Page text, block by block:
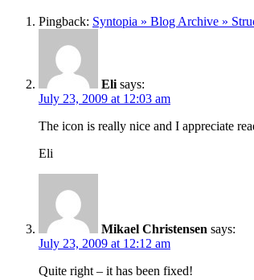
Pingback: Syntopia » Blog Archive »
Eli says:
July 23, 2009 at 12:03 am
The icon is really nice and I appreciate
Eli
Mikael Christensen says:
July 23, 2009 at 12:12 am
Quite right – it has been fixed!